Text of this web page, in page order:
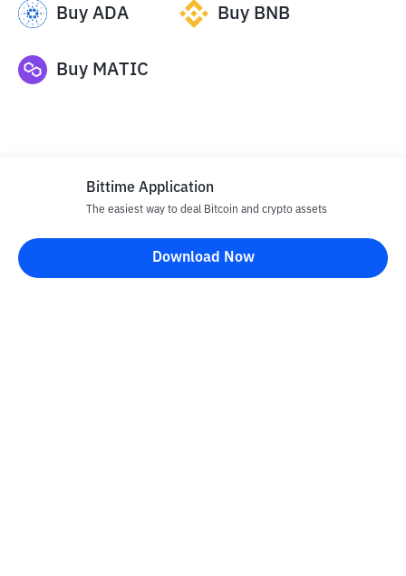
Buy ADA Buy BNB
Buy MATIC
Disclaimer
All articles on this website are only information and are not
Bittime Application
The easiest way to deal Bitcoin and crypto assets
Download Now